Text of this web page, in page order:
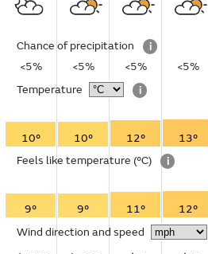
Chance of precipitation
i
<5%
<5% <5% <5%
Temperature
i
10° 10° 12° 13°
Feels like temperature (°C) i
9° 9° 11° 12°
Wind direction and speed